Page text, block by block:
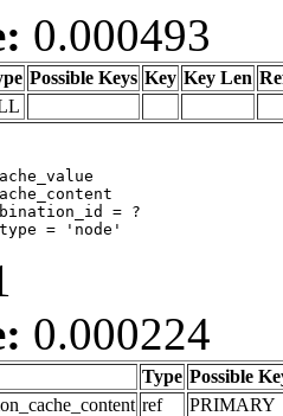
0.000493
Possible Keys Key Key Len
= ?
= 'node'
0.000224
Type Possible
ref PRIMARY